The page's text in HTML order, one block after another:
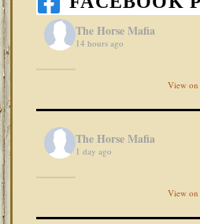
The Horse Mafia
14 hours ago
View on
The Horse Mafia
1 day ago
View on